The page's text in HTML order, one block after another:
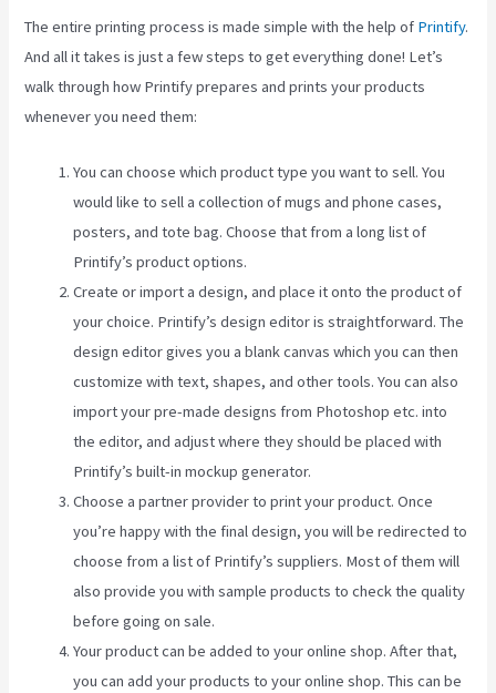
The entire printing process is made simple with the help of Printify.
And all it takes is just a few steps to get everything done! Let’s
walk through how Printify prepares and prints your products
whenever you need them:
You can choose which product type you want to sell. You
would like to sell a collection of mugs and phone cases,
posters, and tote bag. Choose that from a long list of
Printify’s product options.
Create or import a design, and place it onto the product of
your choice. Printify’s design editor is straightforward. The
design editor gives you a blank canvas which you can then
customize with text, shapes, and other tools. You can also
import your pre-made designs from Photoshop etc. into
the editor, and adjust where they should be placed with
Printify’s built-in mockup generator.
Choose a partner provider to print your product. Once
you’re happy with the final design, you will be redirected to
choose from a list of Printify’s suppliers. Most of them will
also provide you with sample products to check the quality
before going on sale.
Your product can be added to your online shop. After that,
you can add your products to your online shop. This can be